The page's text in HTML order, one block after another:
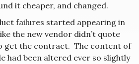
it cheaper, and changed.
failures started appearing in
the new vendor didn’t quote
get the contract. The content of
had been altered ever so slightly